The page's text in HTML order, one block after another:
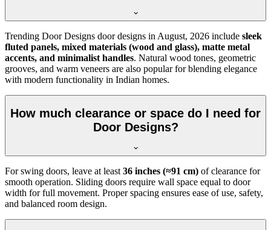
Trending Door Designs door designs in August, 2026 include sleek
fluted panels, mixed materials (wood and glass), matte metal
accents, and minimalist handles. Natural wood tones, geometric
grooves, and warm veneers are also popular for blending elegance
with modern functionality in Indian homes.
How much clearance or space do I need for
Door Designs?
For swing doors, leave at least 36 inches (≈91 cm) of clearance for
smooth operation. Sliding doors require wall space equal to door
width for full movement. Proper spacing ensures ease of use, safety,
and balanced room design.